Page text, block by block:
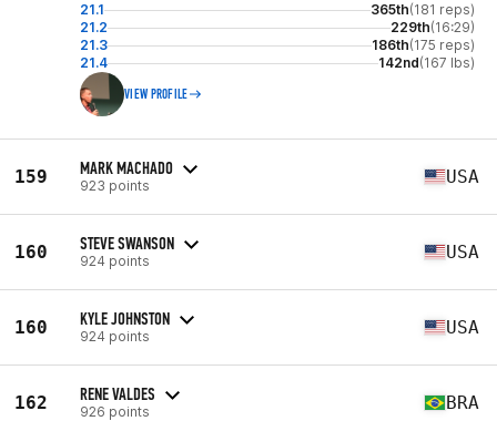
21.1 365th(181 reps)
21.2
229th(16:29)
21.3
186th(175 reps)
21.4
142nd(167 lbs)
VIEW PROFILE
159 MARK MACHADO
923 points USA
160 STEVE SWANSON
924 points USA
160 KYLE JOHNSTON
924 points USA
162 RENE VALDES
926 points BRA